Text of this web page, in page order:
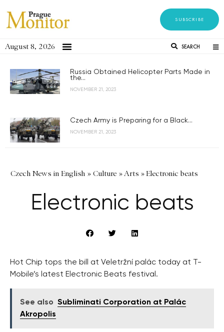
SUBSCRIBE
August 8, 2026 SEARCH
Russia Obtained Helicopter Parts Made in
the...
NOVEMBER 21, 2023
Czech Army is Preparing for a Black...
NOVEMBER 21, 2023
Czech News in English » Culture »Arts »Electronic beats
Electronic beats
Hot Chip tops the bill at Veletržní palác today at T-
Mobile’s latest Electronic Beats festival.
See also Subliminati Corporation at Palác
Akropolis